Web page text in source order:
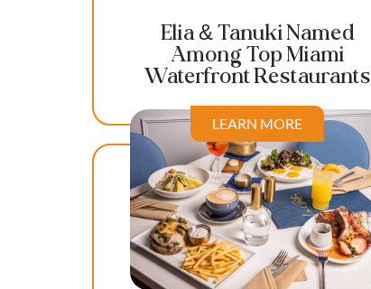
Elia & Tanuki Named
Among Top Miami
Waterfront Restaurants
LEARN MORE